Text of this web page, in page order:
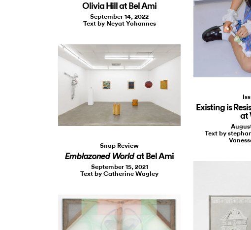
Olivia Hill at Bel Ami
September 14, 2022
Text by Neyat Yohannes
Existing is
at
Text by
Snap Review
Emblazoned Worldat Bel Ami
September 15, 2021
Text by Catherine Wagley